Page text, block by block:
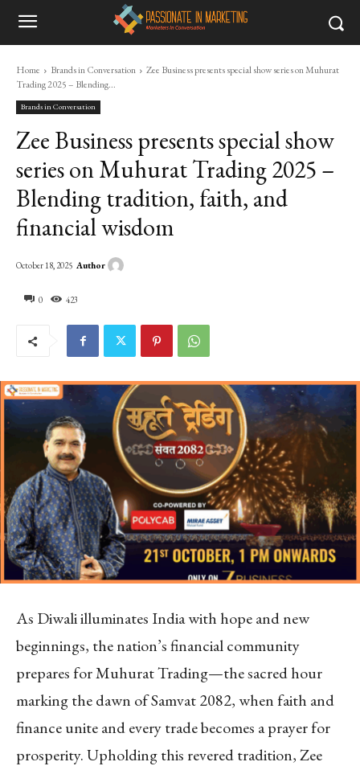
Home Brands in Conversation
Zee Business presents special show series on Muhurat
Trading 2025 – Blending...
Brands in Conversation
Zee Business presents special show
series on Muhurat Trading 2025 –
Blending tradition, faith, and
financial wisdom
0 423
October 18, 2025 Author
As Diwali illuminates India with hope and new
beginnings, the nation’s financial community
prepares for Muhurat Trading—the sacred hour
marking the dawn of Samvat 2082, when faith and
finance unite and every trade becomes a prayer for
prosperity. Upholding this revered tradition, Zee